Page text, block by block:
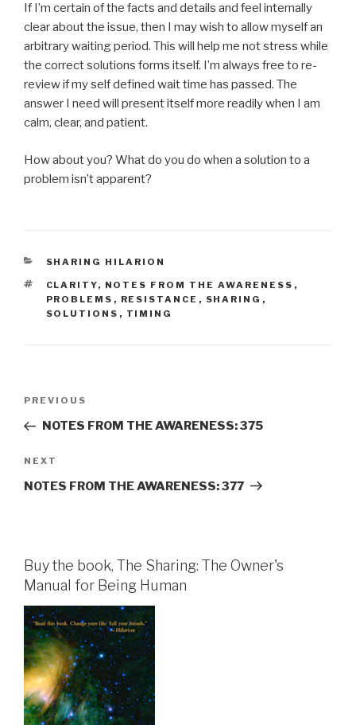
If I’m certain of the facts and details and feel internally
clear about the issue, then I may wish to allow myself an
arbitrary waiting period. This will help me not stress while
the correct solutions forms itself. I’m always free to re-
review if my self defined wait time has passed. The
answer I need will present itself more readily when I am
calm, clear, and patient.
How about you? What do you do when a solution to a
problem isn’t apparent?
CATEGORIES
SHARING HILARION
TAGS
CLARITY, NOTES FROM THE AWARENESS ,
PROBLEMS , RESISTANCE , SHARING ,
SOLUTIONS , TIMING
Previous
Post
PREVIOUS
NOTES FROM THE AWARENESS: 375
Next
Post
NEXT
NOTES FROM THE AWARENESS: 377
Buy the book, The Sharing: The Owner's
Manual for Being Human